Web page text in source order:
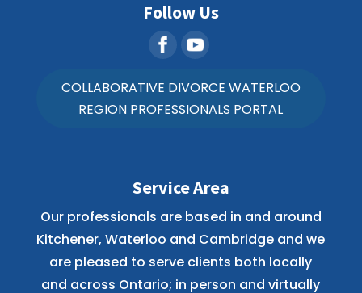
Follow Us
COLLABORATIVE DIVORCE WATERLOO
REGION PROFESSIONALS PORTAL
Service Area
Our professionals are based in and around
Kitchener, Waterloo and Cambridge and we
are pleased to serve clients both locally
and across Ontario; in person and virtually